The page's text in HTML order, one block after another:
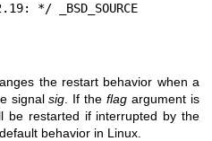
2.19: */ _BSD_SOURCE
the restart behavior when a
signalsig . If theflag argument is
be restarted if interrupted by the
behavior in Linux.